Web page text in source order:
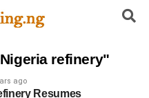
refinery"
ago
Resumes